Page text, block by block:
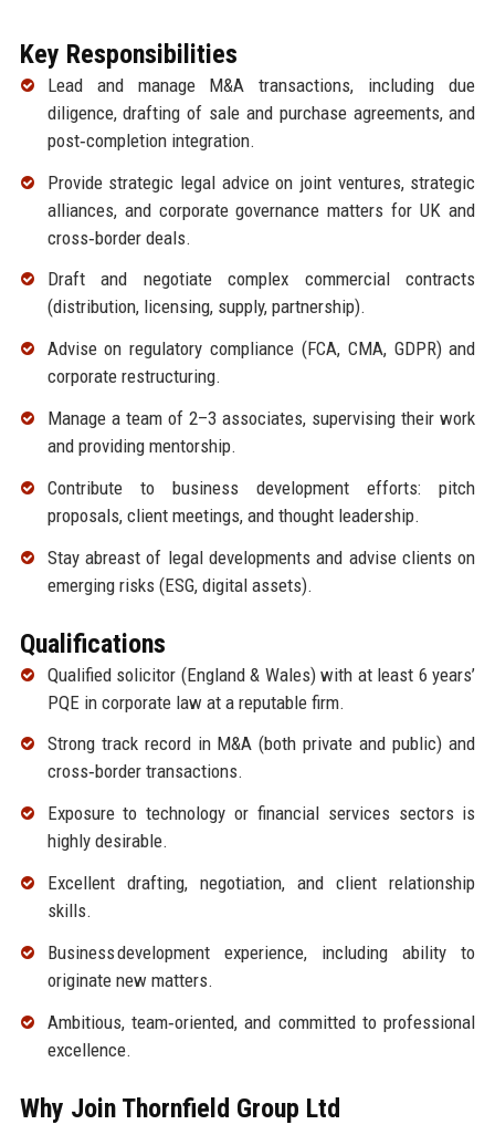
Key Responsibilities
Lead and manage M&A transactions, including due
diligence, drafting of sale and purchase agreements, and
post‑completion integration.
Provide strategic legal advice on joint ventures, strategic
alliances, and corporate governance matters for UK and
cross‑border deals.
Draft and negotiate complex commercial contracts
(distribution, licensing, supply, partnership).
Advise on regulatory compliance (FCA, CMA, GDPR) and
corporate restructuring.
Manage a team of 2–3 associates, supervising their work
and providing mentorship.
Contribute to business development efforts: pitch
proposals, client meetings, and thought leadership.
Stay abreast of legal developments and advise clients on
emerging risks (ESG, digital assets).
Qualifications
Qualified solicitor (England & Wales) with at least 6 years’
PQE in corporate law at a reputable firm.
Strong track record in M&A (both private and public) and
cross‑border transactions.
Exposure to technology or financial services sectors is
highly desirable.
Excellent drafting, negotiation, and client relationship
skills.
Business development experience, including ability to
originate new matters.
Ambitious, team‑oriented, and committed to professional
excellence.
Why Join Thornfield Group Ltd